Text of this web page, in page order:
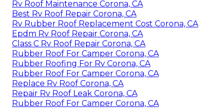
Rv Roof Maintenance Corona, CA
Best Rv Roof Repair Corona, CA
Rv Rubber Roof Replacement Cost Corona, CA
Epdm Rv Roof Repair Corona, CA
Class C Rv Roof Repair Corona, CA
Rubber Roof For Camper Corona, CA
Rubber Roofing For Rv Corona, CA
Rubber Roof For Camper Corona, CA
Replace Rv Roof Corona, CA
Repair Rv Roof Leak Corona, CA
Rubber Roof For Camper Corona, CA